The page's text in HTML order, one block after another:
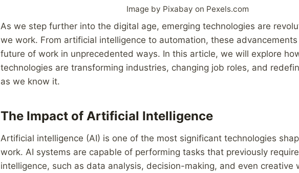
Image by Pixabay on Pexels.com
As we step further into the digital age, emerging technologies are
we work. From artificial intelligence to automation, these
future of work in unprecedented ways. In this article, we will explore
technologies are transforming industries, changing job roles, and
as we know it.
The Impact of Artificial Intelligence
Artificial intelligence (AI) is one of the most significant technologies
work. AI systems are capable of performing tasks that previously
intelligence, such as data analysis, decision-making, and even creative